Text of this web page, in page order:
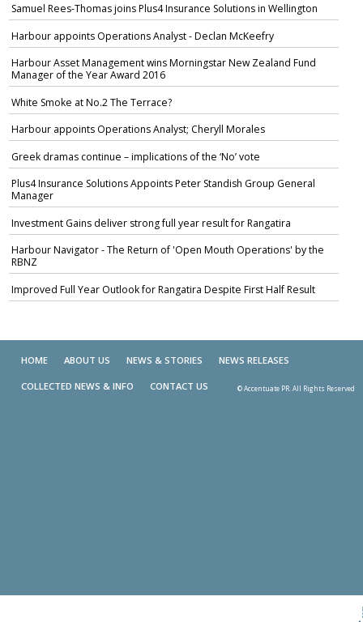
Samuel Rees-Thomas joins Plus4 Insurance Solutions in Wellington
Harbour appoints Operations Analyst - Declan McKeefry
Harbour Asset Management wins Morningstar New Zealand Fund
Manager of the Year Award 2016
White Smoke at No.2 The Terrace?
Harbour appoints Operations Analyst; Cheryll Morales
Greek dramas continue – implications of the ‘No’ vote
Plus4 Insurance Solutions Appoints Peter Standish Group General
Manager
Investment Gains deliver strong full year result for Rangatira
Harbour Navigator - The Return of 'Open Mouth Operations' by the
RBNZ
Improved Full Year Outlook for Rangatira Despite First Half Result
HOME ABOUT US NEWS & STORIES NEWS RELEASES
COLLECTED NEWS & INFO CONTACT US © Accentuate PR. All Rights Reserved
Skip to
TOP